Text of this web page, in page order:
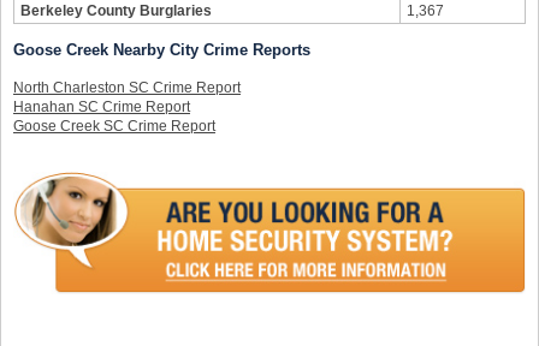
Berkeley County Burglaries
1,367
Goose Creek Nearby City Crime Reports
North Charleston SC Crime Report
Hanahan SC Crime Report
Goose Creek SC Crime Report